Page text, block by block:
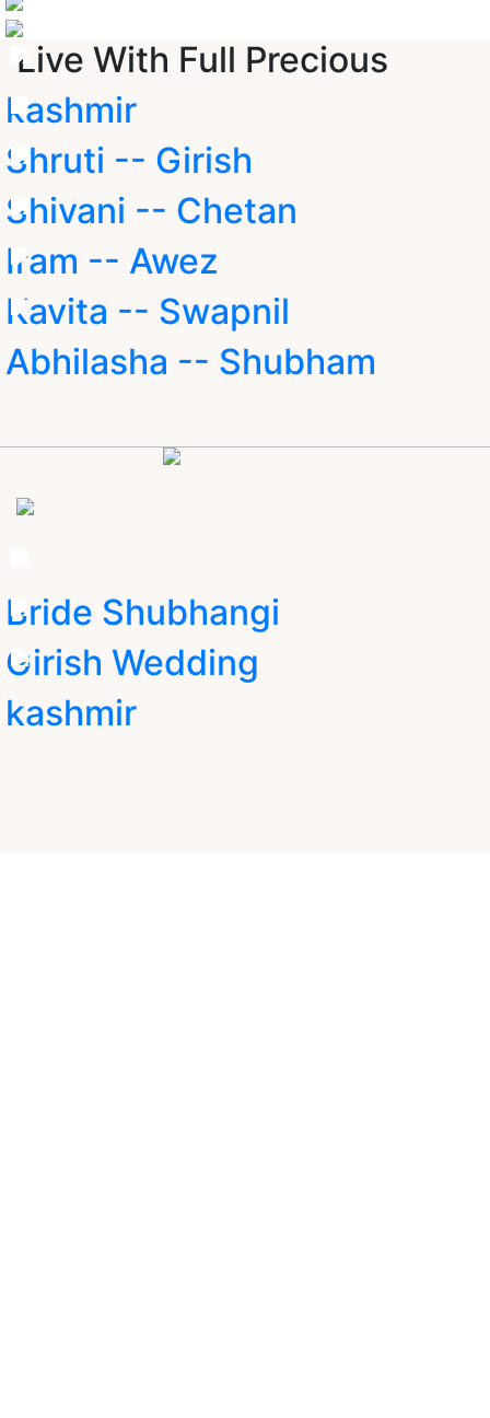
Live With Full Precious
kashmir
Shruti -- Girish
Shivani -- Chetan
Iram -- Awez
Kavita -- Swapnil
Abhilasha -- Shubham
Bride Shubhangi
Girish Wedding
kashmir